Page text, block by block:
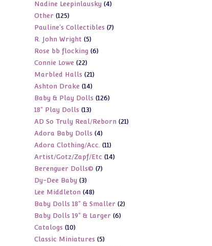
product
Nadine Leepinlausky 44
Other 125125
products
Pauline's Collectibles 77
R. John Wright 55
products
Rose bb flocking 66
Connie Lowe 2222
products
Marbled Halls 2121
products
Ashton Drake 1414
products
Baby & Play Dolls 126126
18" Play Dolls 1313
products
AD So Truly Real/Reborn 2121
Adora Baby Dolls 44
products
Adora Clothing/Acc. 1111
products
Artist/Gotz/Zapf/Etc 1414
Berenguer Dolls© 77
Dy-Dee Baby 33
products
Lee Middleton 4848
products
Baby Dolls 18" & Smaller 22
Baby Dolls 19" & Larger 66
Catalogs 1010
products
Classic Miniatures 55